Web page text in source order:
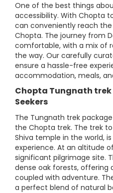
One of the best things
accessibility. With Chopta
can conveniently reach
Chopta. The journey from
comfortable, with a mix of
the way. Our carefully
ensure a hassle-free
accommodation, meals,
Chopta Tungnath trek
Seekers
The Tungnath trek
the Chopta trek. The trek
Shiva temple in the world,
experience. At an altitude
significant pilgrimage site.
dense oak forests, offering
coupled with adventure.
a perfect blend of natural